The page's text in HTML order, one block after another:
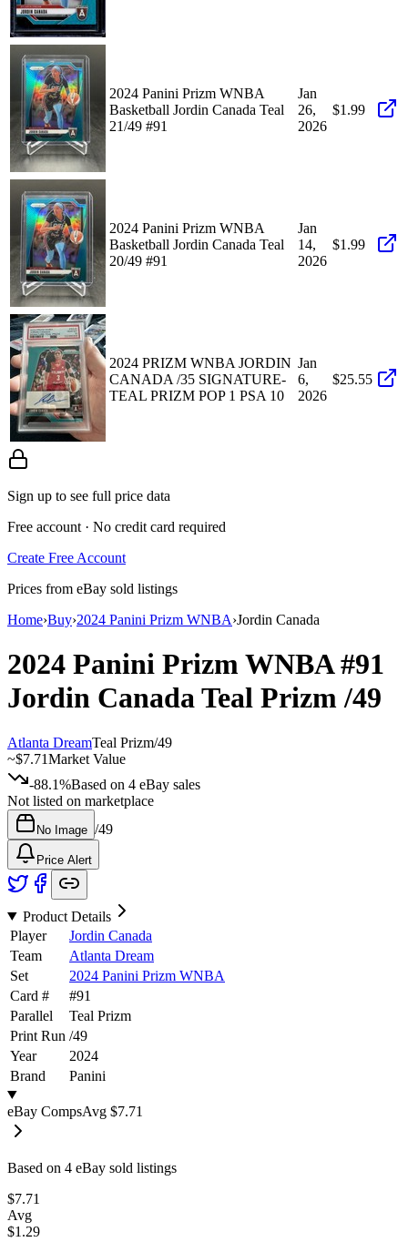
2024 Panini Prizm WNBA
Basketball Jordin Canada Teal
21/49 #91
Jan
26,
2026
$1.99
2024 Panini Prizm WNBA
Basketball Jordin Canada Teal
20/49 #91
Jan
14,
2026
$1.99
2024 PRIZM WNBA JORDIN
CANADA /35 SIGNATURE-
TEAL PRIZM POP 1 PSA 10
Jan
6,
2026
$25.55
Sign up to see full price data
Free account · No credit card required
Create Free Account
Prices from eBay sold listings
Home›Buy›2024 Panini Prizm WNBA›Jordin Canada
2024 Panini Prizm WNBA#91
Jordin CanadaTeal Prizm/49
Atlanta DreamTeal Prizm/49
~$7.71Market Value
-88.1%Based on 4 eBay sales
Not listed on marketplace
No Image /49
Price Alert
Product Details
Player
Jordin Canada
Team
Atlanta Dream
Set
2024 Panini Prizm WNBA
Card #
#91
Parallel
Teal Prizm
Print Run /49
Year
2024
Brand
Panini
eBay CompsAvg $7.71
Based on 4 eBay sold listings
$7.71
Avg
$1.29